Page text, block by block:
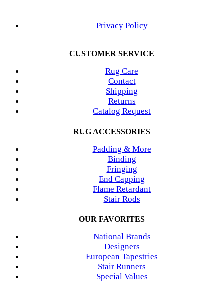
Privacy Policy
CUSTOMER SERVICE
Rug Care
Contact
Shipping
Returns
Catalog Request
RUG ACCESSORIES
Padding & More
Binding
Fringing
End Capping
Flame Retardant
Stair Rods
OUR FAVORITES
National Brands
Designers
European Tapestries
Stair Runners
Special Values